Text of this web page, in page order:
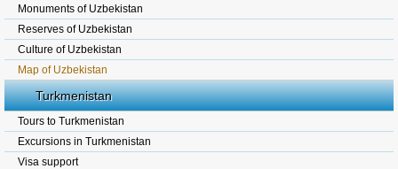
Monuments of Uzbekistan
Reserves of Uzbekistan
Culture of Uzbekistan
Map of Uzbekistan
Turkmenistan
Tours to Turkmenistan
Excursions in Turkmenistan
Visa support